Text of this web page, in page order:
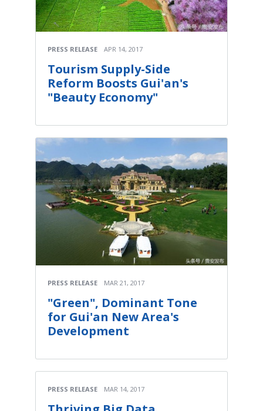
PRESS RELEASE APR 14, 2017
Tourism Supply-Side
Reform Boosts Gui'an's
"Beauty Economy"
PRESS RELEASE MAR 21, 2017
"Green", Dominant Tone
for Gui'an New Area's
Development
PRESS RELEASE MAR 14, 2017